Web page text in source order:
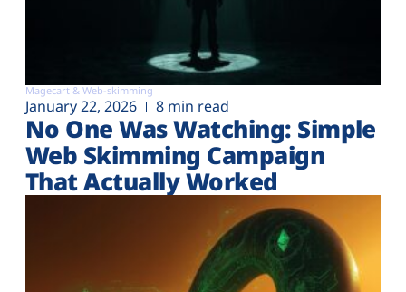
Magecart & Web-skimming
January 22, 2026 8 min read
No One Was Watching: Simple
Web Skimming Campaign
That Actually Worked